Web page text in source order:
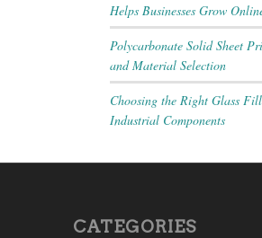
Helps Businesses Grow
Polycarbonate Solid Sheet
and Material Selection
Choosing the Right Glass
Industrial Components
CATEGORIES